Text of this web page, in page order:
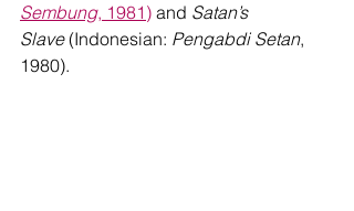
Sembung, 1981) and Satan’s
Slave (Indonesian: Pengabdi Setan,
1980).